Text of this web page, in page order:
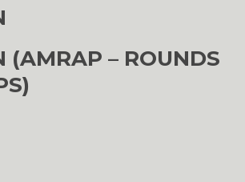
(AMRAP – ROUNDS